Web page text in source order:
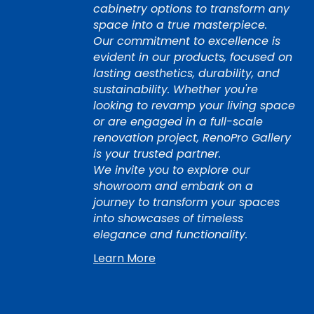
cabinetry options to transform any
space into a true masterpiece.
Our commitment to excellence is
evident in our products, focused on
lasting aesthetics, durability, and
sustainability. Whether you're
looking to revamp your living space
or are engaged in a full-scale
renovation project, RenoPro Gallery
is your trusted partner.
We invite you to explore our
showroom and embark on a
journey to transform your spaces
into showcases of timeless
elegance and functionality.
Learn More